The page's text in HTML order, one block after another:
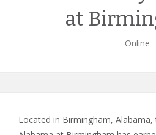
at
Online
Located in Birmingham,